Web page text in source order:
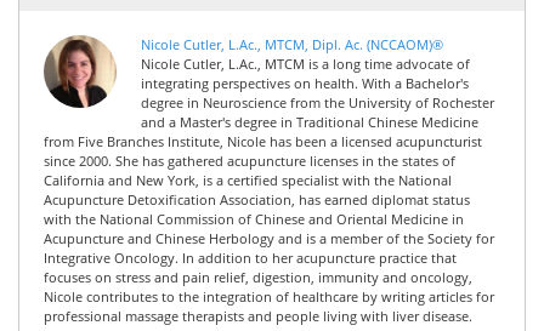
Nicole Cutler, L.Ac., MTCM, Dipl. Ac. (NCCAOM)®
Nicole Cutler, L.Ac., MTCM is a long time advocate of
integrating perspectives on health. With a Bachelor's
degree in Neuroscience from the University of Rochester
and a Master's degree in Traditional Chinese Medicine
from Five Branches Institute, Nicole has been a licensed acupuncturist
since 2000. She has gathered acupuncture licenses in the states of
California and New York, is a certified specialist with the National
Acupuncture Detoxification Association, has earned diplomat status
with the National Commission of Chinese and Oriental Medicine in
Acupuncture and Chinese Herbology and is a member of the Society for
Integrative Oncology. In addition to her acupuncture practice that
focuses on stress and pain relief, digestion, immunity and oncology,
Nicole contributes to the integration of healthcare by writing articles for
professional massage therapists and people living with liver disease.